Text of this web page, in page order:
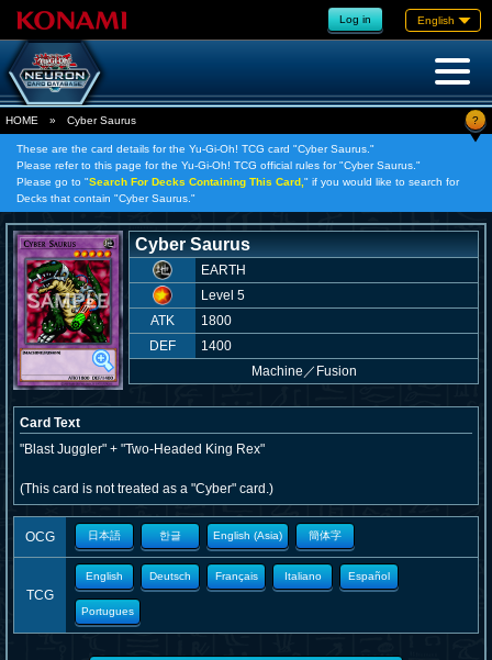
Log in English
HOME » Cyber Saurus ?
These are the card details for the Yu-Gi-Oh! TCG card "Cyber Saurus."
Please refer to this page for the Yu-Gi-Oh! TCG official rules for "Cyber Saurus."
Please go to "Search For Decks Containing This Card, " if you would like to search for
Decks that contain "Cyber Saurus."
Cyber Saurus
EARTH
Level 5
ATK
1800
DEF
1400
Machine ／ Fusion
Card Text
"Blast Juggler" + "Two-Headed King Rex"
(This card is not treated as a "Cyber" card.)
OCG 日本語 한글 English (Asia) 簡体字
TCG
English Deutsch Français Italiano Español
Portugues